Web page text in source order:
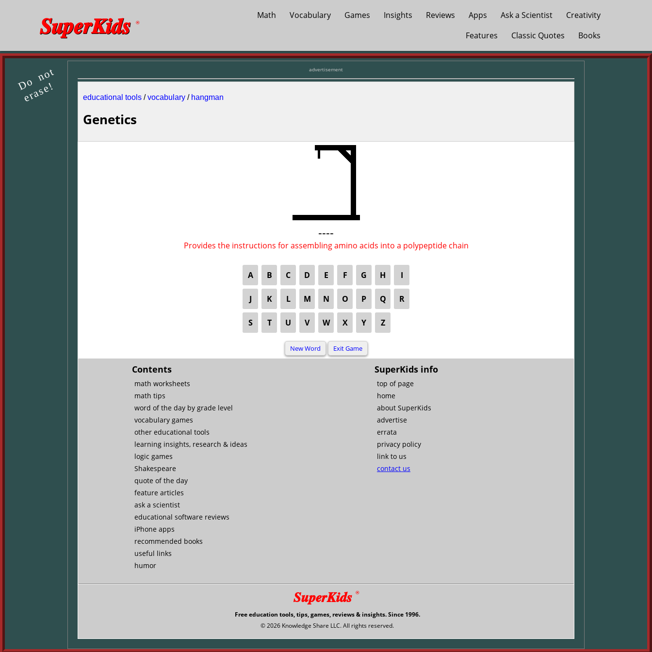
SuperKids ®
Math Vocabulary Games Insights Reviews Apps Ask a Scientist
Creativity
Features
Classic Quotes Books
Do not
erase!
advertisement
educational tools /vocabulary / hangman
Genetics
----
Provides the instructions for assembling amino acids into a polypeptide chain
A B C D E F G H I
J K L M N O P Q R
S T U V W X Y Z
Contents
math worksheets
math tips
word of the day by grade level
vocabulary games
other educational tools
learning insights, research & ideas
logic games
Shakespeare
quote of the day
feature articles
ask a scientist
educational software reviews
iPhone apps
recommended books
useful links
humor
SuperKids info
top of page
home
about SuperKids
advertise
errata
privacy policy
link to us
contact us
SuperKids ®
Free education tools, tips, games, reviews & insights. Since 1996.
© 2026 Knowledge Share LLC. All rights reserved.